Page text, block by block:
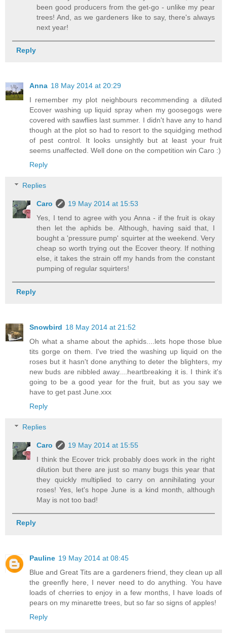
been good producers from the get-go - unlike my pear
trees! And, as we gardeners like to say, there's always
next year!
Reply
Anna 18 May 2014 at 20:29
I remember my plot neighbours recommending a diluted
Ecover washing up liquid spray when my goosegogs were
covered with sawflies last summer. I didn't have any to hand
though at the plot so had to resort to the squidging method
of pest control. It looks unsightly but at least your fruit
seems unaffected. Well done on the competition win Caro :)
Reply
Replies
Caro
19 May 2014 at 15:53
Yes, I tend to agree with you Anna - if the fruit is okay
then let the aphids be. Although, having said that, I
bought a 'pressure pump' squirter at the weekend. Very
cheap so worth trying out the Ecover theory. If nothing
else, it takes the strain off my hands from the constant
pumping of regular squirters!
Reply
Snowbird 18 May 2014 at 21:52
Oh what a shame about the aphids....lets hope those blue
tits gorge on them. I've tried the washing up liquid on the
roses but it hasn't done anything to deter the blighters, my
new buds are nibbled away....heartbreaking it is. I think it's
going to be a good year for the fruit, but as you say we
have to get past June.xxx
Reply
Replies
Caro
19 May 2014 at 15:55
I think the Ecover trick probably does work in the right
dilution but there are just so many bugs this year that
they quickly multiplied to carry on annihilating your
roses! Yes, let's hope June is a kind month, although
May is not too bad!
Reply
Pauline 19 May 2014 at 08:45
Blue and Great Tits are a gardeners friend, they clean up all
the greenfly here, I never need to do anything. You have
loads of cherries to enjoy in a few months, I have loads of
pears on my minarette trees, but so far so signs of apples!
Reply